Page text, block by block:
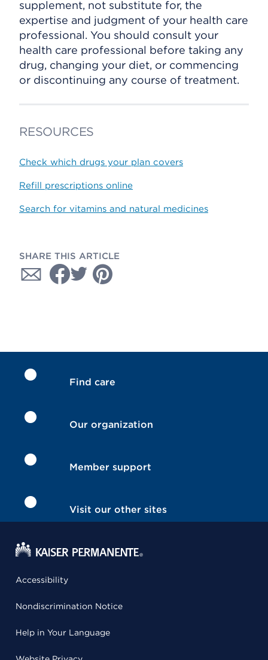
supplement, not substitute for, the
expertise and judgment of your health care
professional. You should consult your
health care professional before taking any
drug, changing your diet, or commencing
or discontinuing any course of treatment.
RESOURCES
Check which drugs your plan covers
Refill prescriptions online
Search for vitamins and natural medicines
SHARE THIS ARTICLE
Find care
Our organization
Member support
Visit our other sites
Accessibility
Nondiscrimination Notice
Help in Your Language